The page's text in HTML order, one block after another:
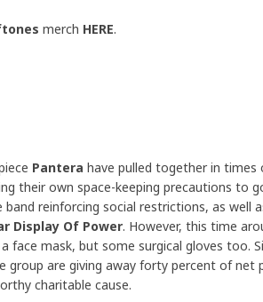
merch HERE.
Pantera have pulled together in times
their own space-keeping precautions to
band reinforcing social restrictions, as well
Display Of Power. However, this time
face mask, but some surgical gloves too.
group are giving away forty percent of
charitable cause.